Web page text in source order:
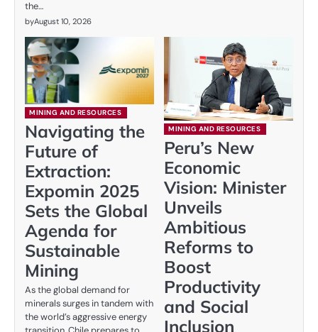
the…
byAugust 10, 2026
MINING AND RESOURCES
Navigating the
Future of
Extraction:
Expomin 2025
Sets the Global
Agenda for
Sustainable
Mining
As the global demand for
minerals surges in tandem with
the world’s aggressive energy
MINING AND RESOURCES
Peru’s New
Economic
Vision: Minister
Unveils
Ambitious
Reforms to
Boost
Productivity
and Social
Inclusion